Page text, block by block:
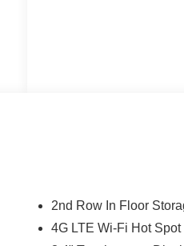
2nd Row In Floor
4G LTE Wi-Fi Hot Spot